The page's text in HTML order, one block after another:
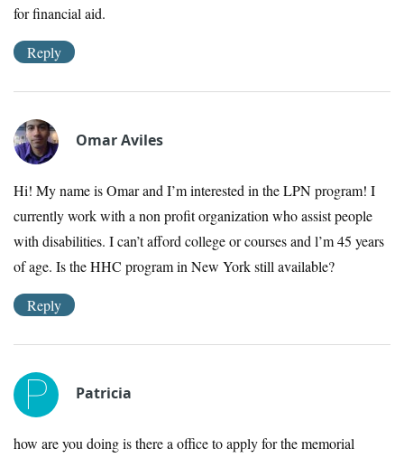
for financial aid.
Reply
Omar Aviles
Hi! My name is Omar and I’m interested in the LPN program! I
currently work with a non profit organization who assist people
with disabilities. I can’t afford college or courses and l’m 45 years
of age. Is the HHC program in New York still available?
Reply
Patricia
how are you doing is there a office to apply for the memorial